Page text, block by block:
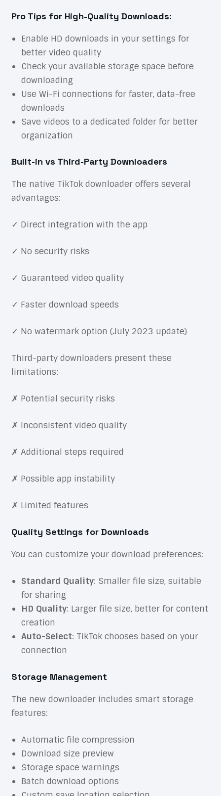
Pro Tips for High-Quality Downloads:
Enable HD downloads in your settings for
better video quality
Check your available storage space before
downloading
Use Wi-Fi connections for faster, data-free
downloads
Save videos to a dedicated folder for better
organization
Built-in vs Third-Party Downloaders
The native TikTok downloader offers several
advantages:
✓ Direct integration with the app
✓ No security risks
✓ Guaranteed video quality
✓ Faster download speeds
✓ No watermark option (July 2023 update)
Third-party downloaders present these
limitations:
✗ Potential security risks
✗ Inconsistent video quality
✗ Additional steps required
✗ Possible app instability
✗ Limited features
Quality Settings for Downloads
You can customize your download preferences:
Standard Quality: Smaller file size, suitable
for sharing
HD Quality: Larger file size, better for content
creation
Auto-Select: TikTok chooses based on your
connection
Storage Management
The new downloader includes smart storage
features:
Automatic file compression
Download size preview
Storage space warnings
Batch download options